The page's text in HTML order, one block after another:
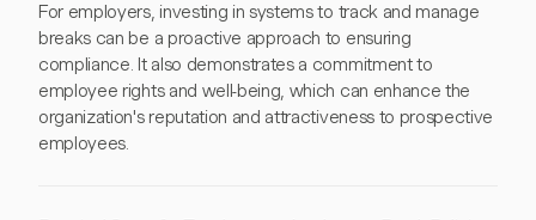
For employers, investing in systems to track and manage
breaks can be a proactive approach to ensuring
compliance. It also demonstrates a commitment to
employee rights and well-being, which can enhance the
organization's reputation and attractiveness to prospective
employees.